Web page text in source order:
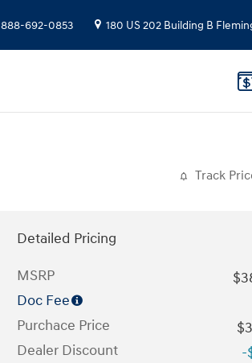
888-692-0853 180 US 202 Building B
Track
Detailed Pricing
MSRP
Doc Fee
Purchace Price
Dealer Discount
-